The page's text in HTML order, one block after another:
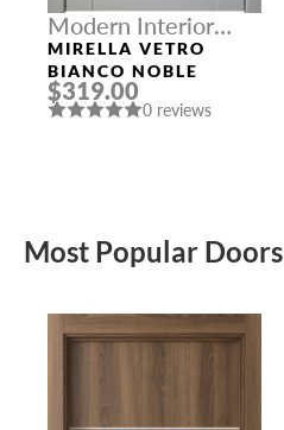
Modern Interior
Doors
MIRELLA VETRO
BIANCO NOBLE
$319.00
0 reviews
Most Popular Doors